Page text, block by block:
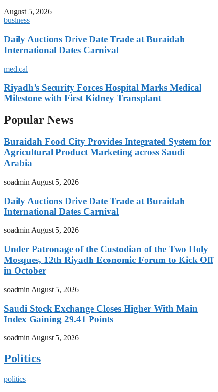
August 5, 2026
business
Daily Auctions Drive Date Trade at Buraidah
International Dates Carnival
medical
Riyadh’s Security Forces Hospital Marks Medical
Milestone with First Kidney Transplant
Popular News
Buraidah Food City Provides Integrated System for
Agricultural Product Marketing across Saudi
Arabia
soadmin August 5, 2026
Daily Auctions Drive Date Trade at Buraidah
International Dates Carnival
soadminAugust 5, 2026
Under Patronage of the Custodian of the Two Holy
Mosques, 12th Riyadh Economic Forum to Kick Off
in October
soadmin August 5, 2026
Saudi Stock Exchange Closes Higher With Main
Index Gaining 29.41 Points
soadmin August 5, 2026
Politics
politics